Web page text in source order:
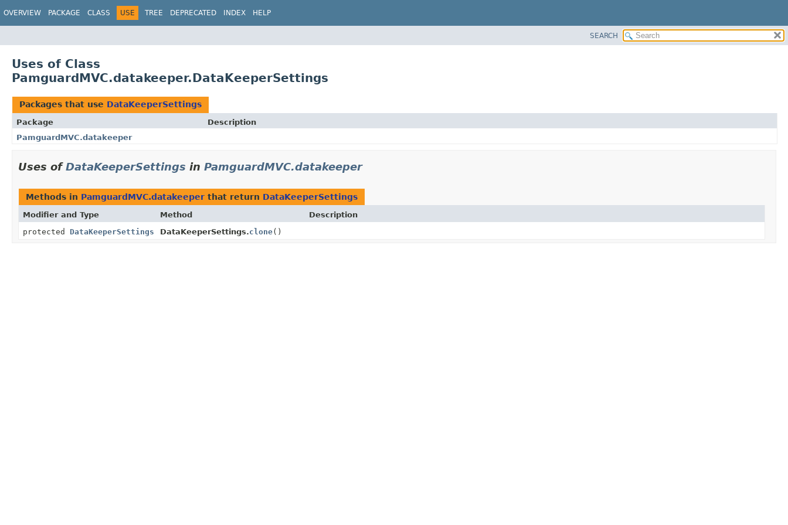
OVERVIEW PACKAGE CLASS USE TREE DEPRECATED INDEX HELP
SEARCH
Uses of Class
PamguardMVC.datakeeper.DataKeeperSettings
Packages that use DataKeeperSettings
Package
Description
PamguardMVC.datakeeper
Uses ofDataKeeperSettings in PamguardMVC.datakeeper
Methods in PamguardMVC.datakeeper that return DataKeeperSettings
Modifier and Type Method
Description
protected DataKeeperSettings DataKeeperSettings.clone()